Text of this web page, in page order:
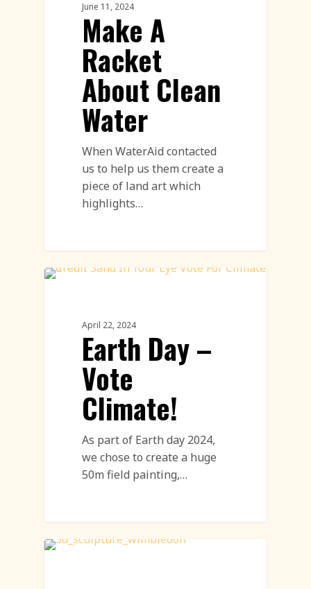
June 11, 2024
Make A
Racket
About Clean
Water
When WaterAid contacted
us to help us them create a
piece of land art which
highlights…
April 22, 2024
Earth Day –
Vote
Climate!
As part of Earth day 2024,
we chose to create a huge
50m field painting,…